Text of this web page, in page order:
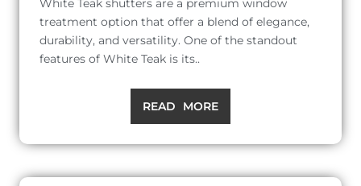
White Teak shutters are a premium window
treatment option that offer a blend of elegance,
durability, and versatility. One of the standout
features of White Teak is its..
READ MORE